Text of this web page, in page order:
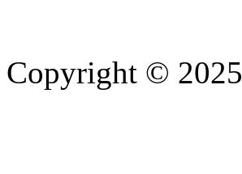
Copyright © 2025